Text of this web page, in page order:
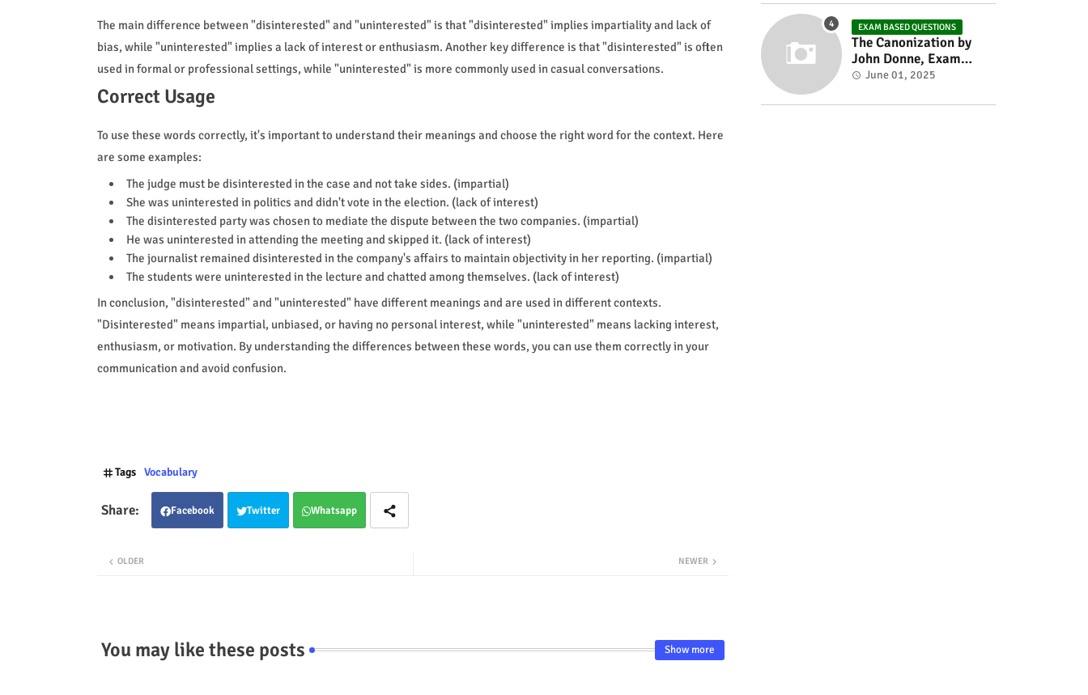
The main difference between "disinterested" and "uninterested" is that "disinterested" implies impartiality and lack of
bias, while "uninterested" implies a lack of interest or enthusiasm. Another key difference is that "disinterested" is often
used in formal or professional settings, while "uninterested" is more commonly used in casual conversations.
Correct Usage
To use these words correctly, it's important to understand their meanings and choose the right word for the context. Here
are some examples:
The judge must be disinterested in the case and not take sides. (impartial)
She was uninterested in politics and didn't vote in the election. (lack of interest)
The disinterested party was chosen to mediate the dispute between the two companies. (impartial)
He was uninterested in attending the meeting and skipped it. (lack of interest)
The journalist remained disinterested in the company's affairs to maintain objectivity in her reporting. (impartial)
The students were uninterested in the lecture and chatted among themselves. (lack of interest)
In conclusion, "disinterested" and "uninterested" have different meanings and are used in different contexts.
"Disinterested" means impartial, unbiased, or having no personal interest, while "uninterested" means lacking interest,
enthusiasm, or motivation. By understanding the differences between these words, you can use them correctly in your
communication and avoid confusion.
Tags Vocabulary
Facebook Twitter Whatsapp
NEWER
OLDER
You may like these posts Show more
EXAM BASED QUESTIONS
The Canonization by
John Donne, Exam
Based Questions
June 01, 2025